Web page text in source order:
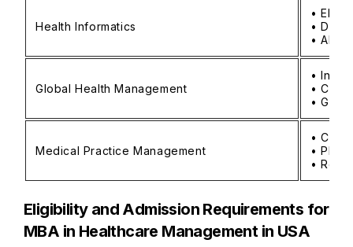
Health Informatics
•
• Data
• AI-
Global Health Management
•
•
•
Medical Practice Management
•
•
•
Eligibility and Admission Requirements for
MBA in Healthcare Management in USA